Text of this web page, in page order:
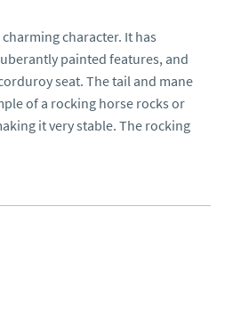
character. It has
painted features, and
seat. The tail and mane
of a rocking horse rocks or
it very stable. The rocking